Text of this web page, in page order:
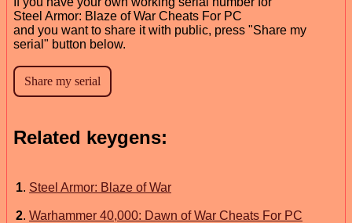
Steel Armor: Blaze of War Cheats For PC
and you want to share it with public, press "Share my
serial" button below.
Related keygens:
1. Steel Armor: Blaze of War
2. Warhammer 40,000: Dawn of War Cheats For PC